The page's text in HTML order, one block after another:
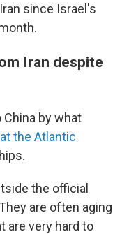
since Israel's
Iran despite
by what
the Atlantic
the official
are often aging
are very hard to